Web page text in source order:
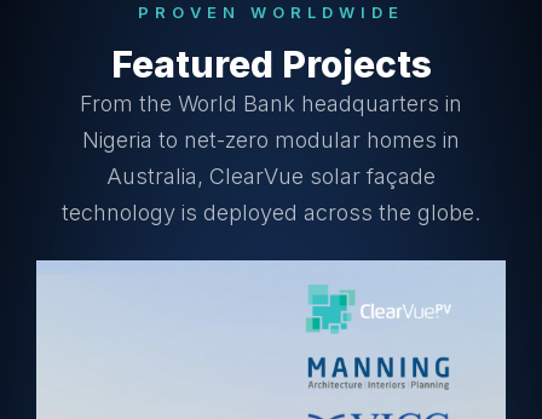
PROVEN WORLDWIDE
Featured Projects
From the World Bank headquarters in
Nigeria to net-zero modular homes in
Australia, ClearVue solar façade
technology is deployed across the globe.